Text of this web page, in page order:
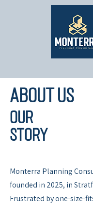
About Us
Our
Story
Monterra Planning
founded in 2025, in
Frustrated by one-size-